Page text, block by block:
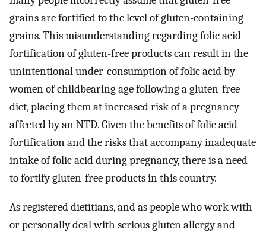
grains are fortified to the level of gluten-containing
grains. This misunderstanding regarding folic acid
fortification of gluten-free products can result in the
unintentional under-consumption of folic acid by
women of childbearing age following a gluten-free
diet, placing them at increased risk of a pregnancy
affected by an NTD. Given the benefits of folic acid
fortification and the risks that accompany inadequate
intake of folic acid during pregnancy, there is a need
to fortify gluten-free products in this country.
As registered dietitians, and as people who work with
or personally deal with serious gluten allergy and